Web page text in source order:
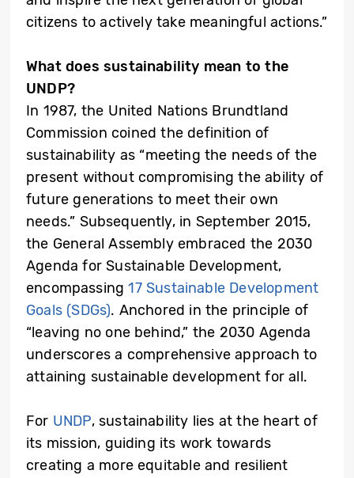
citizens to actively take meaningful actions.”
What does sustainability mean to the
UNDP?
In 1987, the United Nations Brundtland
Commission coined the definition of
sustainability as “meeting the needs of the
present without compromising the ability of
future generations to meet their own
needs.” Subsequently, in September 2015,
the General Assembly embraced the 2030
Agenda for Sustainable Development,
encompassing17 Sustainable Development
Goals (SDGs). Anchored in the principle of
“leaving no one behind,” the 2030 Agenda
underscores a comprehensive approach to
attaining sustainable development for all.
For UNDP, sustainability lies at the heart of
its mission, guiding its work towards
creating a more equitable and resilient